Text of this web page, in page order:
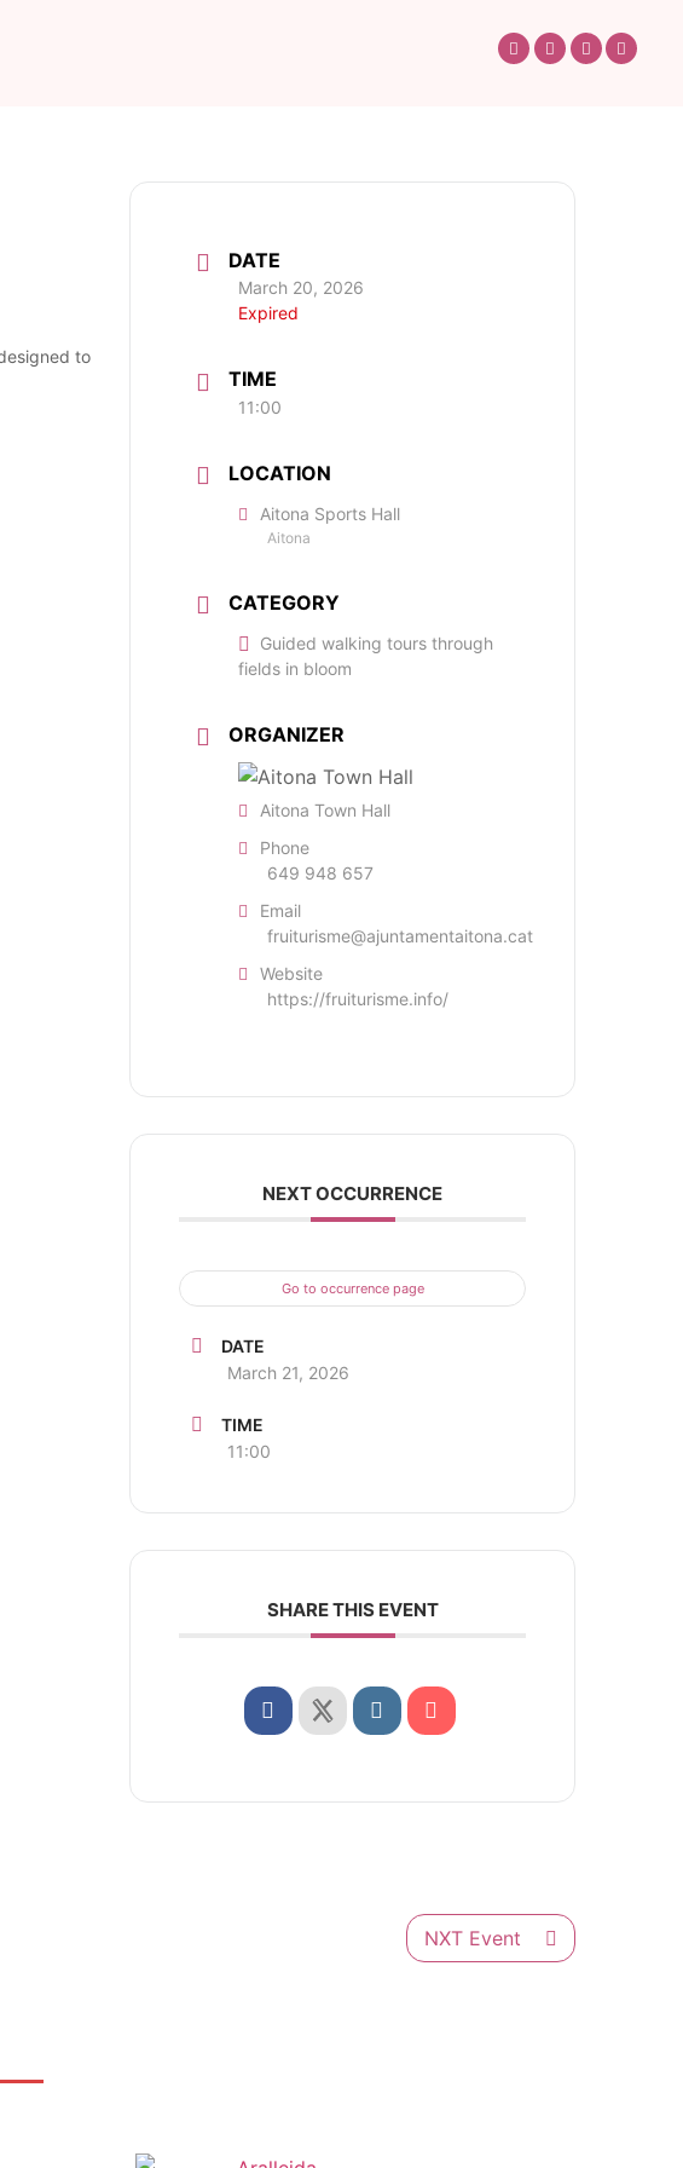
to
DATE
March 20, 2026
Expired
TIME
11:00
LOCATION
Aitona Sports Hall
Aitona
CATEGORY
Guided walking tours through
fields in bloom
ORGANIZER
Aitona Town Hall
Phone
649 948 657
Email
fruiturisme@ajuntamentaitona.cat
Website
https://fruiturisme.info/
NEXT OCCURRENCE
Go to occurrence page
DATE
March 21, 2026
TIME
11:00
SHARE THIS EVENT
NXT Event